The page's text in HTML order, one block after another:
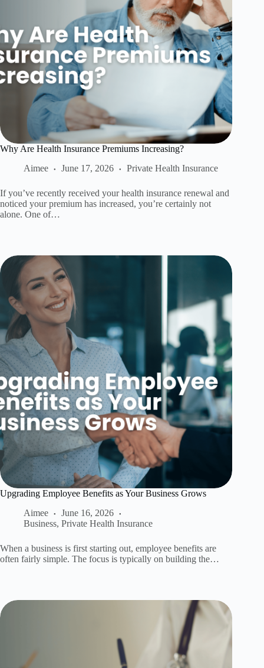
Why Are Health Insurance Premiums Increasing?
Aimee
June 17, 2026 Private Health Insurance
If you’ve recently received your health insurance renewal and
noticed your premium has increased, you’re certainly not
alone. One of…
Upgrading Employee Benefits as Your Business Grows
Aimee
June 16, 2026
Business, Private Health Insurance
When a business is first starting out, employee benefits are
often fairly simple. The focus is typically on building the…